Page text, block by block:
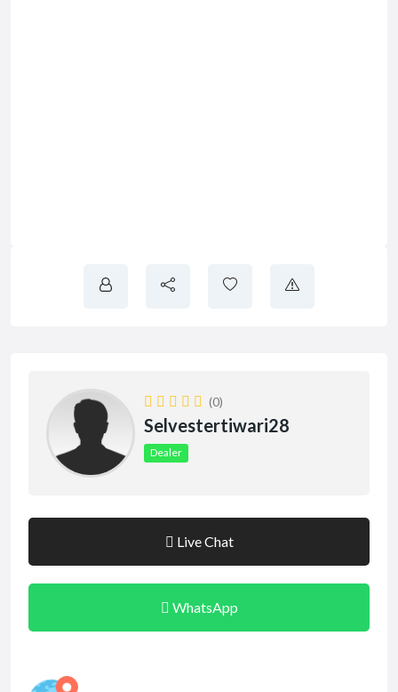
(0)
Selvestertiwari28
Dealer
Live Chat
WhatsApp